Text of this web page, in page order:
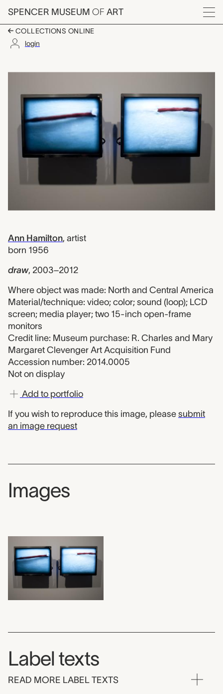
Skip to main content
SPENCER MUSEUM OF ART
Menu
COLLECTIONS ONLINE
login
Artwork Overview
Ann Hamilton, artist
born 1956
draw, 2003–2012
Where object was made: North and Central America
Material/technique: video; color; sound (loop); LCD
screen; media player; two 15-inch open-frame
monitors
Credit line: Museum purchase: R. Charles and Mary
Margaret Clevenger Art Acquisition Fund
Accession number: 2014.0005
Not on display
Add to portfolio
If you wish to reproduce this image, please submit
an image request
Images
Label texts
READ MORE LABEL TEXTS